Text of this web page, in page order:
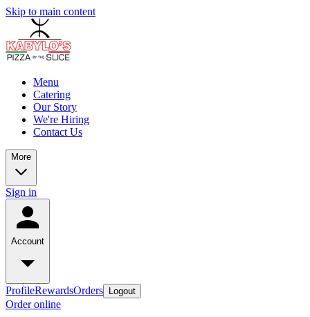
Skip to main content
Menu
Catering
Our Story
We're Hiring
Contact Us
More
Sign in
Account
ProfileRewardsOrders Logout
Order online